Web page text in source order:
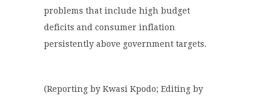
problems that include high budget
deficits and consumer inflation
persistently above government targets.
(Reporting by Kwasi Kpodo; Editing by